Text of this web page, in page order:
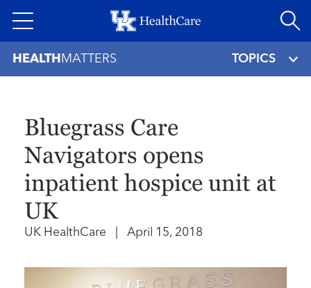
to
HEALTH MATTERS TOPICS
Bluegrass Care
Navigators opens
inpatient hospice unit at
UK
UK HealthCare April 15, 2018